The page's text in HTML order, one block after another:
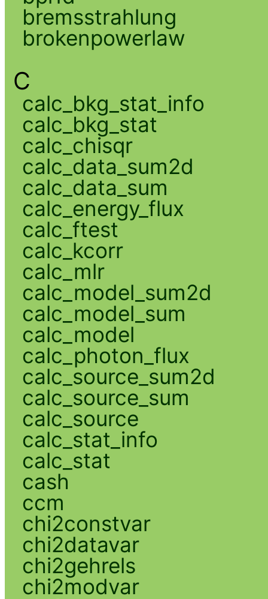
bremsstrahlung
brokenpowerlaw
C
calc_bkg_stat_info
calc_bkg_stat
calc_chisqr
calc_data_sum2d
calc_data_sum
calc_energy_flux
calc_ftest
calc_kcorr
calc_mlr
calc_model_sum2d
calc_model_sum
calc_model
calc_photon_flux
calc_source_sum2d
calc_source_sum
calc_source
calc_stat_info
calc_stat
cash
ccm
chi2constvar
chi2datavar
chi2gehrels
chi2modvar